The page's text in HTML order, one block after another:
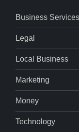
Business Services
Legal
Local Business
Marketing
Money
Technology